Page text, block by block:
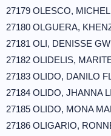
27179 OLESCO,
27180 OLGUERA,
27181 OLI, DENISSE
27182 OLIDELIS,
27183 OLIDO, DANILO
27184 OLIDO, JHANNA
27185 OLIDO, MONA
27186 OLIGARIO,